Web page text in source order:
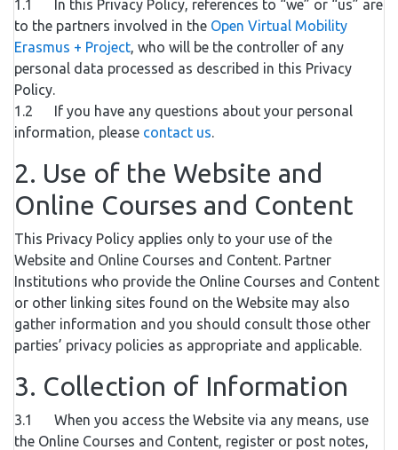
1.1 In this Privacy Policy, references to “we” or “us” are
to the partners involved in the Open Virtual Mobility
Erasmus + Project, who will be the controller of any
personal data processed as described in this Privacy
Policy.
1.2 If you have any questions about your personal
information, please contact us.
2. Use of the Website and
Online Courses and Content
This Privacy Policy applies only to your use of the
Website and Online Courses and Content. Partner
Institutions who provide the Online Courses and Content
or other linking sites found on the Website may also
gather information and you should consult those other
parties’ privacy policies as appropriate and applicable.
3. Collection of Information
3.1 When you access the Website via any means, use
the Online Courses and Content, register or post notes,